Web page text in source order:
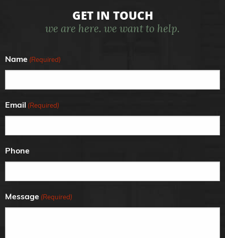
GET IN TOUCH
we are here. we want to help.
Name (Required)
Email (Required)
Phone
Message (Required)